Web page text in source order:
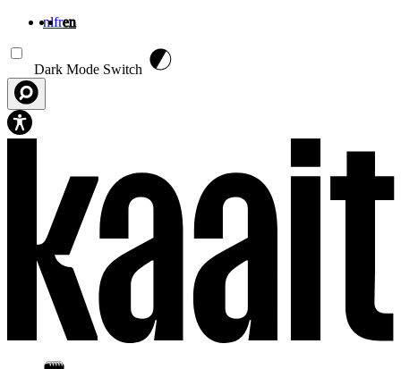
nlfren
Dark Mode Switch